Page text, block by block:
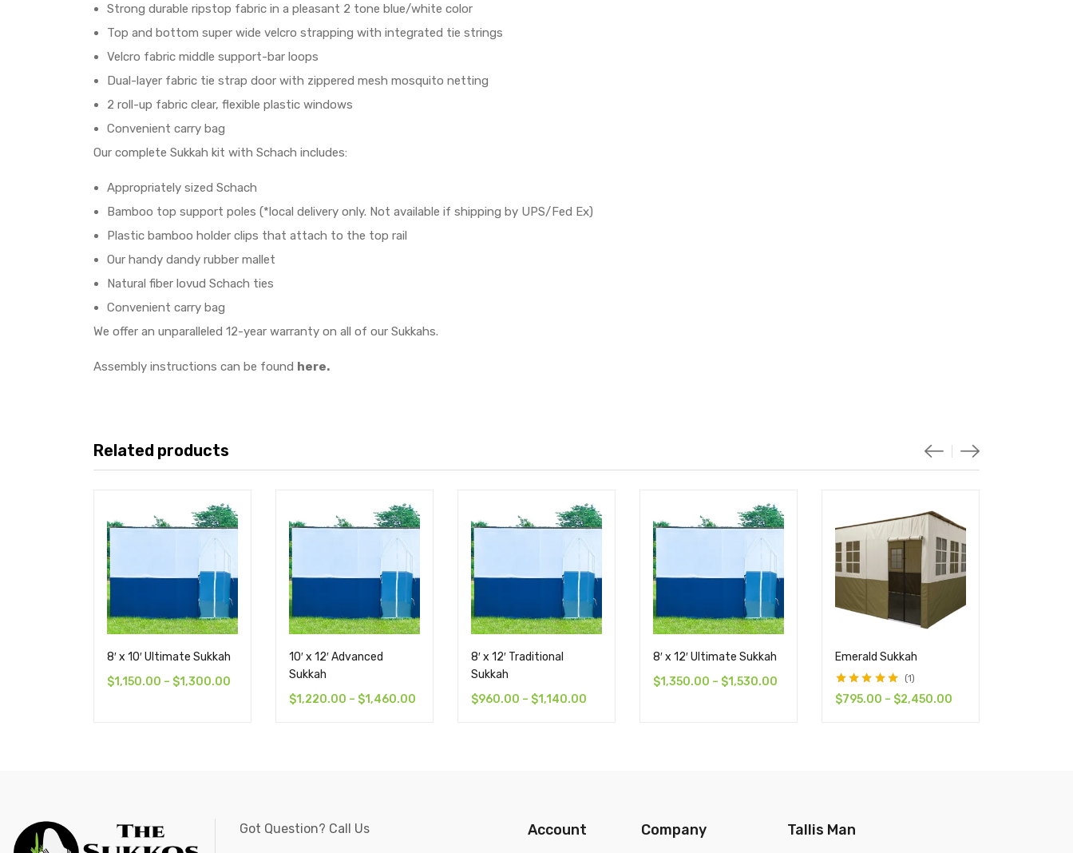
Strong durable ripstop fabric in a pleasant 2 tone blue/white color
Top and bottom super wide velcro strapping with integrated tie strings
Velcro fabric middle support-bar loops
Dual-layer fabric tie strap door with zippered mesh mosquito netting
2 roll-up fabric clear, flexible plastic windows
Convenient carry bag
Our complete Sukkah kit with Schach includes:
Appropriately sized Schach
Bamboo top support poles (*local delivery only. Not available if shipping by UPS/Fed Ex)
Plastic bamboo holder clips that attach to the top rail
Our handy dandy rubber mallet
Natural fiber lovud Schach ties
Convenient carry bag
We offer an unparalleled 12-year warranty on all of our Sukkahs.
Assembly instructions can be found here.
Related products
8′ x 10′ Ultimate Sukkah
$1,150.00 – $1,300.00
10′ x 12′ Advanced
Sukkah
$1,220.00 – $1,460.00
8′ x 12′ Traditional
Sukkah
$960.00 – $1,140.00
8′ x 12′ Ultimate Sukkah
$1,350.00 – $1,530.00
Emerald Sukkah
Rated5.00out
of 5
1
$795.00 – $2,450.00
Got Question? Call Us Account Company Tallis Man